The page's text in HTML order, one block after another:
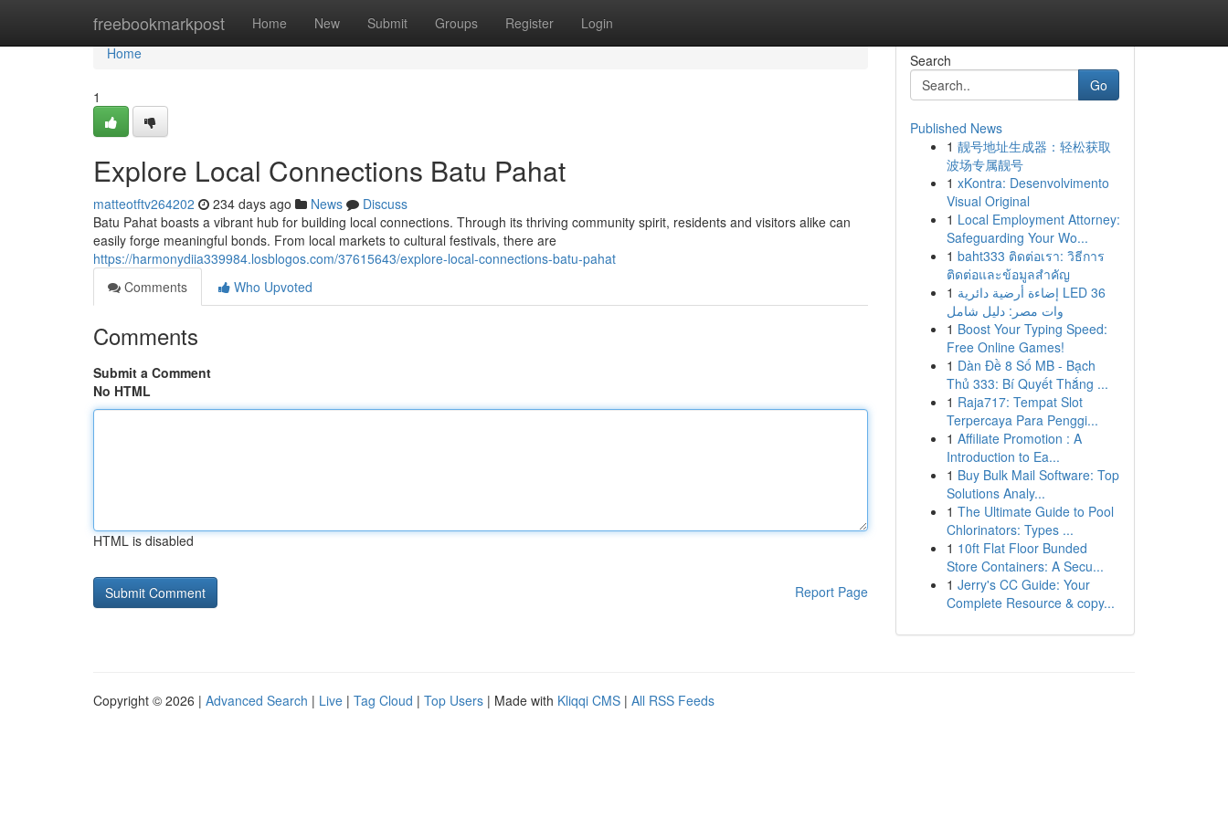
freebookmarkpost Home New Submit Groups Register Login
Home
Home
1
Explore Local Connections Batu Pahat
matteotftv264202 234 days ago News
Discuss
Batu Pahat boasts a vibrant hub for building local connections. Through its thriving community spirit, residents and visitors alike can
easily forge meaningful bonds. From local markets to cultural festivals, there are
https://harmonydiia339984.losblogos.com/37615643/explore-local-connections-batu-pahat
Comments
Who Upvoted
Comments
Submit a Comment
No HTML
HTML is disabled
Report Page
Search
Go
Published News
1 靓号地址生成器：轻松获取
波场专属靓号
1 xKontra: Desenvolvimento
Visual Original
1 Local Employment Attorney:
Safeguarding Your Wo...
1 baht333 ติดต่อเรา: วิธีการ
ติดต่อและข้อมูลสำคัญ
1 إضاءة أرضية دائرية LED 36
وات مصر: دليل شامل
1 Boost Your Typing Speed:
Free Online Games!
1 Dàn Đề 8 Số MB - Bạch
Thủ 333: Bí Quyết Thắng ...
1 Raja717: Tempat Slot
Terpercaya Para Penggi...
1 Affiliate Promotion : A
Introduction to Ea...
1 Buy Bulk Mail Software: Top
Solutions Analy...
1 The Ultimate Guide to Pool
Chlorinators: Types ...
1 10ft Flat Floor Bunded
Store Containers: A Secu...
1 Jerry's CC Guide: Your
Complete Resource & copy...
Copyright © 2026 | Advanced Search | Live | Tag Cloud | Top Users | Made with Kliqqi CMS | All RSS Feeds